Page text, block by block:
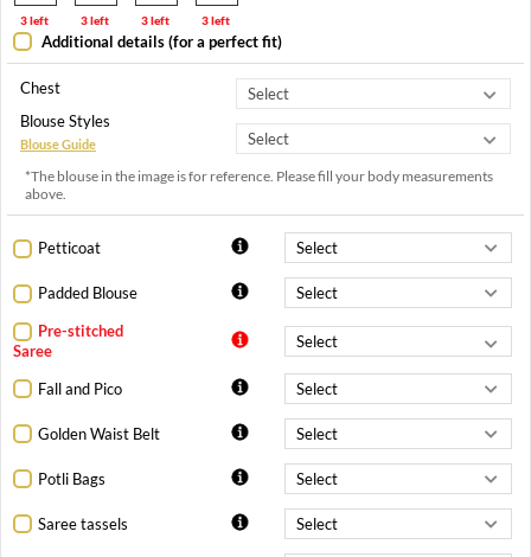
3 left 3 left 3 left 3 left
Additional details (for a perfect fit)
Chest
Blouse Styles
Blouse Guide
*The blouse in the image is for reference. Please fill your body measurements
above.
Petticoat
Padded Blouse
Pre-stitched
Saree
Fall and Pico
Golden Waist Belt
Potli Bags
Saree tassels